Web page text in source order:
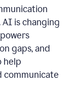
is changing
gaps, and
help
communicate